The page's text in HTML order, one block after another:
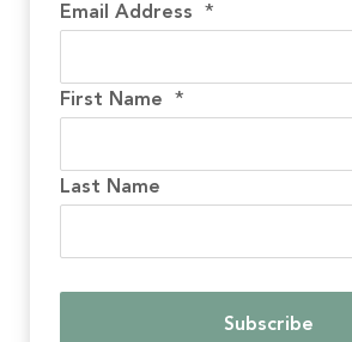
Email Address *
First Name *
Last Name